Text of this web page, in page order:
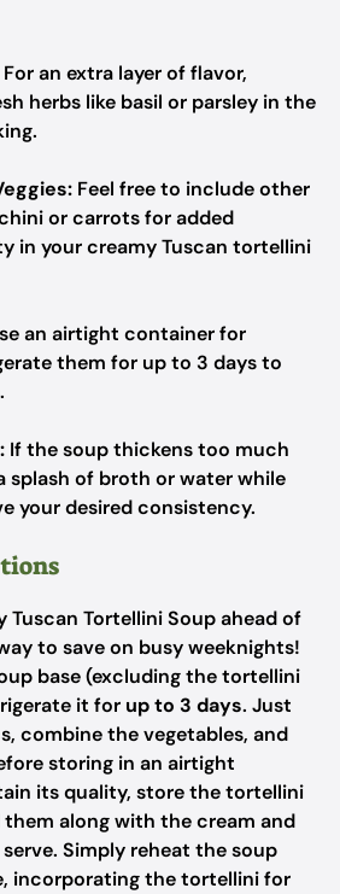
For an extra layer of flavor,
herbs like basil or parsley in the
Feel free to include other
or carrots for added
in your creamy Tuscan tortellini
an airtight container for
them for up to 3 days to
If the soup thickens too much
splash of broth or water while
your desired consistency.
Tuscan Tortellini Soup ahead of
to save on busy weeknights!
base (excluding the tortellini
it for up to 3 days. Just
combine the vegetables, and
storing in an airtight
its quality, store the tortellini
along with the cream and
Simply reheat the soup
incorporating the tortellini for